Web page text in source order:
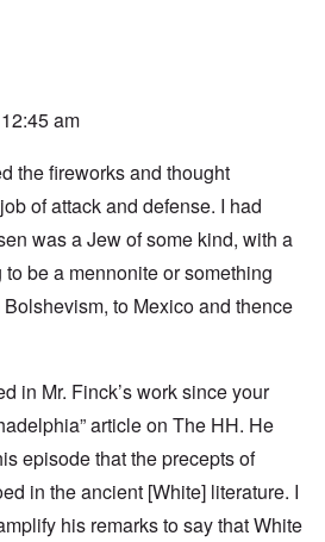
am
the fireworks and thought
of attack and defense. I had
was a Jew of some kind, with a
be a mennonite or something
to Mexico and thence
in Mr. Finck’s work since your
article on The HH. He
episode that the precepts of
in the ancient [White] literature. I
his remarks to say that White